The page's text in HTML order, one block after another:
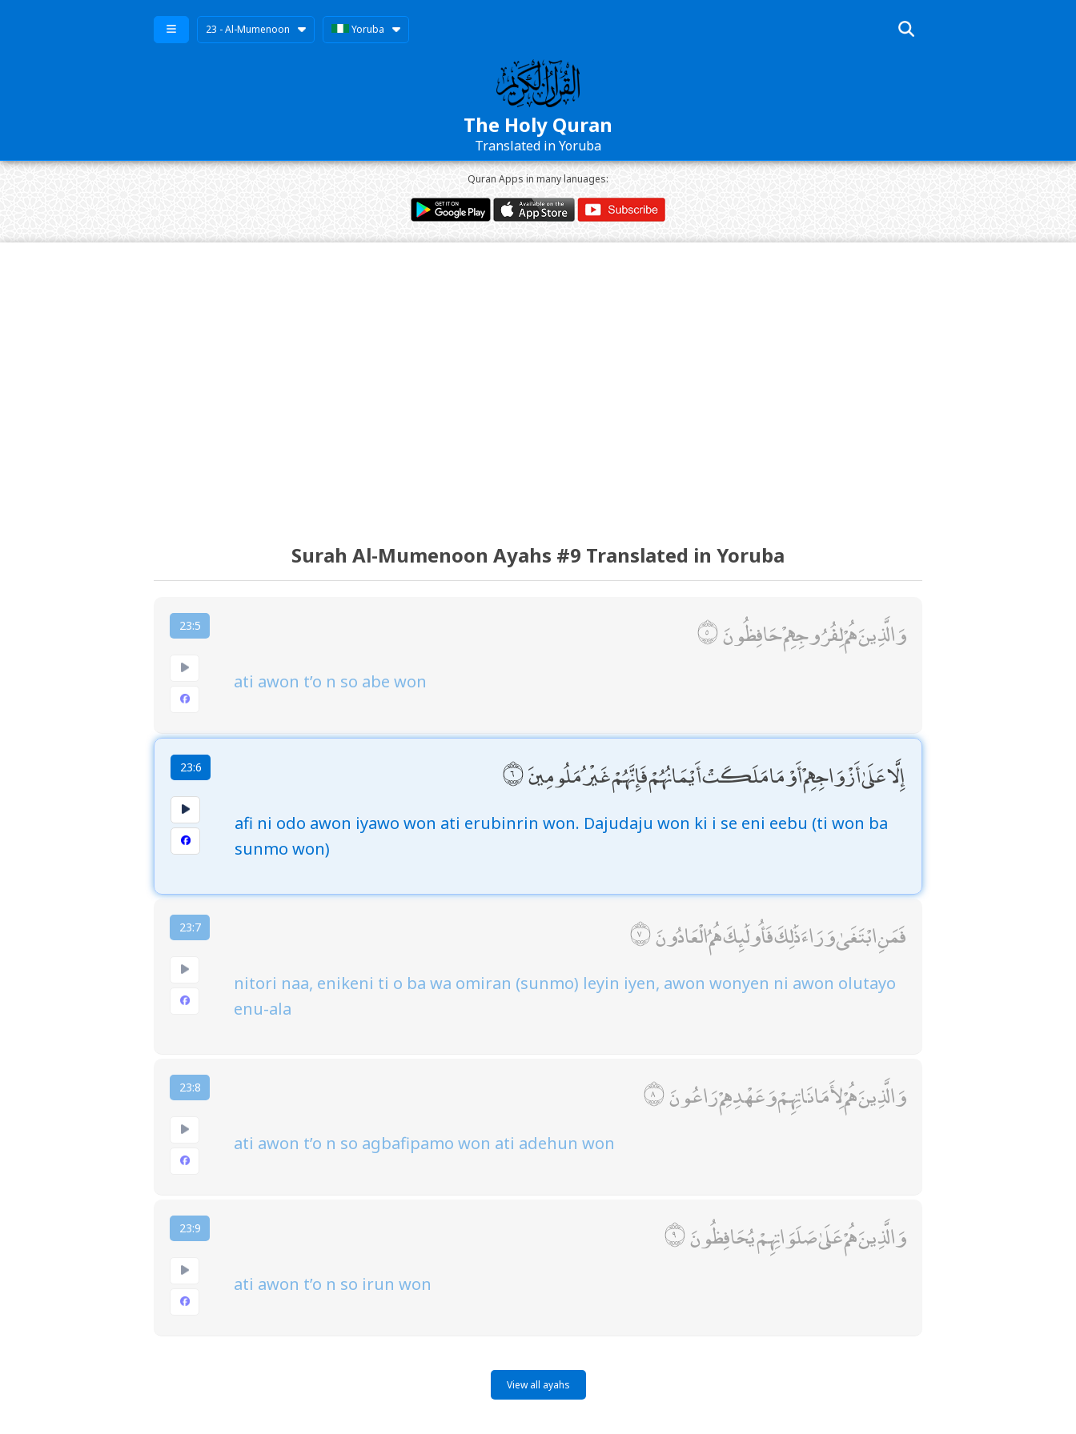
23 - Al-Mumenoon Yoruba
The Holy Quran
Translated in Yoruba
Quran Apps in many lanuages:
Surah Al-Mumenoon Ayahs #9 Translated in Yoruba
23:5 وَالَّذِينَ هُمْ لِفُرُوجِهِمْ حَافِظُونَ
ati awon t’o n so abe won
23:6 إِلَّا عَلَىٰ أَزْوَاجِهِمْ أَوْ مَا مَلَكَتْ أَيْمَانُهُمْ فَإِنَّهُمْ غَيْرُ مَلُومِينَ
afi ni odo awon iyawo won ati erubinrin won. Dajudaju won ki i se eni eebu (ti won ba
sunmo won)
23:7 فَمَنِ ابْتَغَىٰ وَرَاءَ ذَٰلِكَ فَأُولَٰئِكَ هُمُ الْعَادُونَ
nitori naa, enikeni ti o ba wa omiran (sunmo) leyin iyen, awon wonyen ni awon olutayo
enu-ala
23:8 وَالَّذِينَ هُمْ لِأَمَانَاتِهِمْ وَعَهْدِهِمْ رَاعُونَ
ati awon t’o n so agbafipamo won ati adehun won
23:9 وَالَّذِينَ هُمْ عَلَىٰ صَلَوَاتِهِمْ يُحَافِظُونَ
ati awon t’o n so irun won
View all ayahs